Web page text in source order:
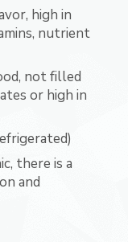
high in
nutrient
not filled
or high in
there is a
and